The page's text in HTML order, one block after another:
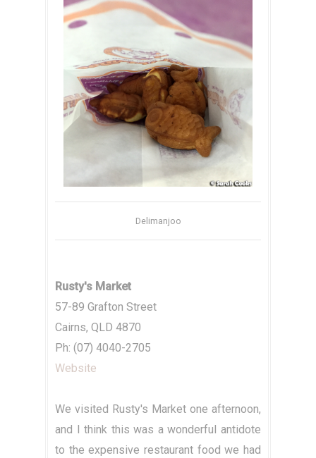
Delimanjoo
Rusty's Market
57-89 Grafton Street
Cairns, QLD 4870
Ph: (07) 4040-2705
Website
We visited Rusty's Market one afternoon,
and I think this was a wonderful antidote
to the expensive restaurant food we had